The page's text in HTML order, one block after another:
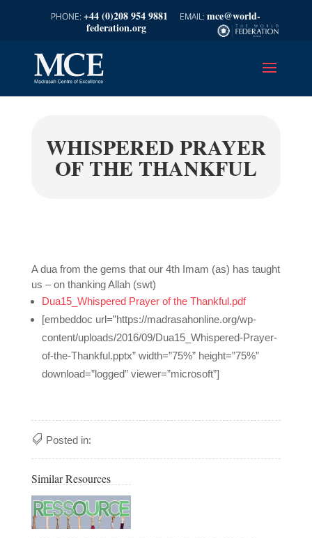
+44 (0)208 954 9881
mce@world-
federation.org
WHISPERED PRAYER
OF THE THANKFUL
A dua from the gems that our 4th Imam (as) has taught
us – on thanking Allah (swt)
Dua15_Whispered Prayer of the Thankful.pdf
[embeddoc url=”https://madrasahonline.org/wp-
content/uploads/2016/09/Dua15_Whispered-Prayer-
of-the-Thankful.pptx” width=”75%” height=”75%”
download=”logged” viewer=”microsoft”]
Posted in:
Similar Resources